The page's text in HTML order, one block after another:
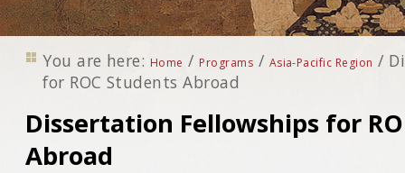
You are here: Home / Programs / Asia-Pacific Region /
for ROC Students Abroad
Dissertation Fellowships for
Abroad